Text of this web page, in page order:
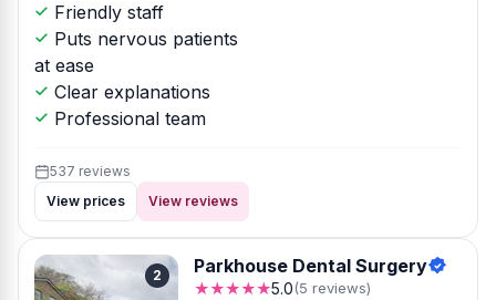
Friendly staff
Puts nervous patients
at ease
Clear explanations
Professional team
537 reviews
View prices
View reviews
2 Parkhouse Dental Surgery
★★★★★5.0(5 reviews)